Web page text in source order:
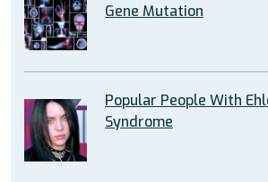
Gene Mutation
Popular People With
Syndrome